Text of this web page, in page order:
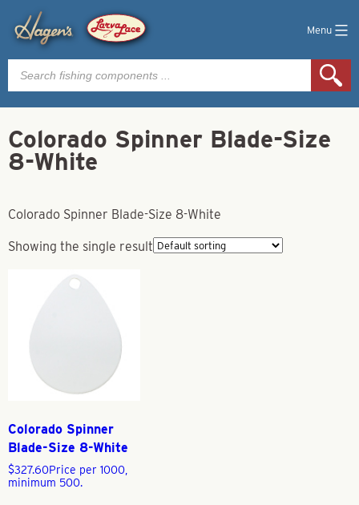
Menu
Products
search
Colorado Spinner Blade-Size
8-White
Colorado Spinner Blade-Size 8-White
Showing the single result
Colorado Spinner
Blade-Size 8-White
$327.60Price per 1000,
minimum 500.